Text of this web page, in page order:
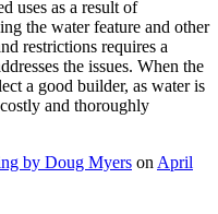
uses as a result of
the water feature and other
restrictions requires a
the issues. When the
a good builder, as water is
and thoroughly
by Doug Myers on April